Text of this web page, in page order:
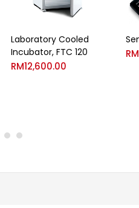
Laboratory Cooled
Incubator, FTC 120
RM12,600.00
RM